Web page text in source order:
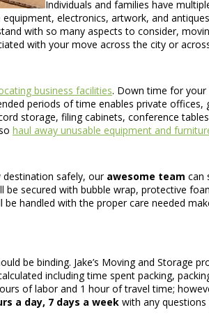
Individuals and families have
electronics, artwork, and
with so many aspects to consider,
with your move across the city or
business facilities. Down time for your
periods of time enables private
storage, filing cabinets, conference
haul away unusable equipment and
destination safely, our awesome team can
be secured with bubble wrap, protective
handled with the proper care needed
be binding. Jake’s Moving and Storage
including time spent packing,
of labor and 1 hour of travel time;
a day, 7 days a week with any questions